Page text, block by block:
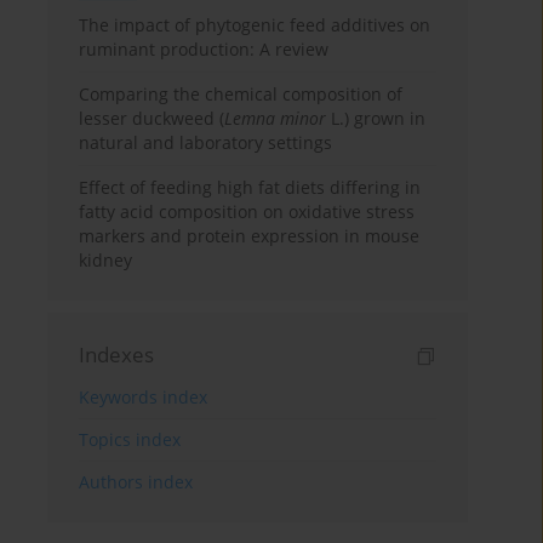
The impact of phytogenic feed additives on
ruminant production: A review
Comparing the chemical composition of
lesser duckweed (Lemna minor L.) grown in
natural and laboratory settings
Effect of feeding high fat diets differing in
fatty acid composition on oxidative stress
markers and protein expression in mouse
kidney
Indexes
Keywords index
Topics index
Authors index